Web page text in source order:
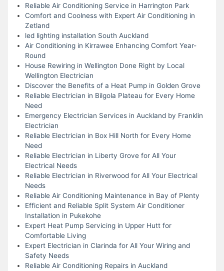
Reliable Air Conditioning Service in Harrington Park
Comfort and Coolness with Expert Air Conditioning in
Zetland
led lighting installation South Auckland
Air Conditioning in Kirrawee Enhancing Comfort Year-
Round
House Rewiring in Wellington Done Right by Local
Wellington Electrician
Discover the Benefits of a Heat Pump in Golden Grove
Reliable Electrician in Bilgola Plateau for Every Home
Need
Emergency Electrician Services in Auckland by Franklin
Electrician
Reliable Electrician in Box Hill North for Every Home
Need
Reliable Electrician in Liberty Grove for All Your
Electrical Needs
Reliable Electrician in Riverwood for All Your Electrical
Needs
Reliable Air Conditioning Maintenance in Bay of Plenty
Efficient and Reliable Split System Air Conditioner
Installation in Pukekohe
Expert Heat Pump Servicing in Upper Hutt for
Comfortable Living
Expert Electrician in Clarinda for All Your Wiring and
Safety Needs
Reliable Air Conditioning Repairs in Auckland